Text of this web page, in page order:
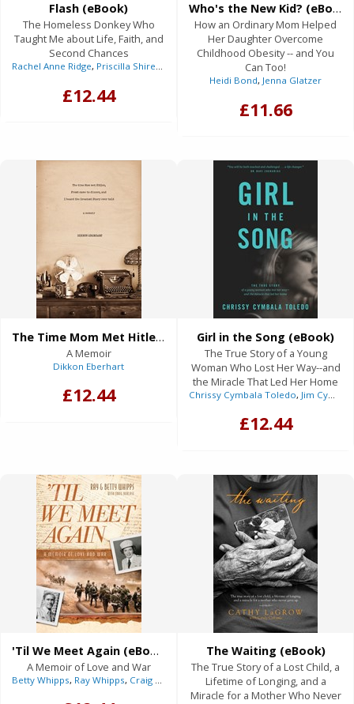
Flash (eBook)
The Homeless Donkey Who
Taught Me about Life, Faith, and
Second Chances
Rachel Anne Ridge, Priscilla Shirer (Foreword)
£12.44
Who's the New Kid? (eBook)
How an Ordinary Mom Helped
Her Daughter Overcome
Childhood Obesity -- and You
Can Too!
Heidi Bond, Jenna Glatzer
£11.66
The Time Mom Met Hitler, Frost Came to Dinner, and I Heard the Greatest Story Ever Told (eBook)
A Memoir
Dikkon Eberhart
£12.44
Girl in the Song (eBook)
The True Story of a Young
Woman Who Lost Her Way--and
the Miracle That Led Her Home
Chrissy Cymbala Toledo, Jim Cymbala
£12.44
'Til We Meet Again (eBook)
A Memoir of Love and War
Betty Whipps, Ray Whipps, Craig Borlase (With)
The Waiting (eBook)
The True Story of a Lost Child, a
Lifetime of Longing, and a
Miracle for a Mother Who Never